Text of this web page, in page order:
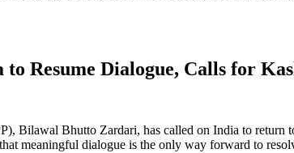
Resume Dialogue, Calls for
Bilawal Bhutto Zardari, has called on India to
meaningful dialogue is the only way forward to